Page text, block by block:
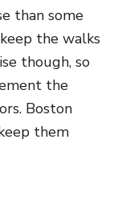
than some
the walks
though, so
the
Boston
them